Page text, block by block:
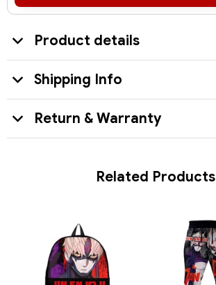
Product details
Shipping Info
Return & Warranty
Related Products